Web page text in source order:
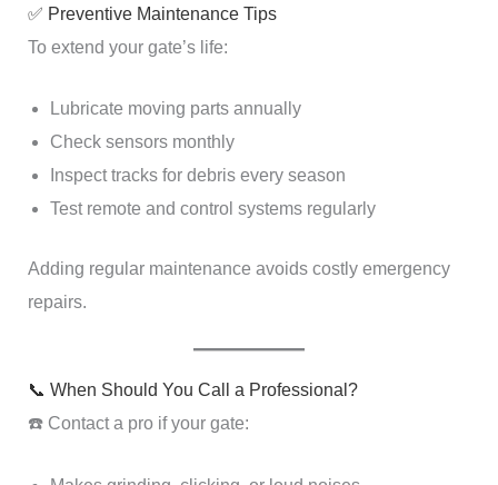
✅ Preventive Maintenance Tips
To extend your gate’s life:
Lubricate moving parts annually
Check sensors monthly
Inspect tracks for debris every season
Test remote and control systems regularly
Adding regular maintenance avoids costly emergency
repairs.
📞 When Should You Call a Professional?
☎️ Contact a pro if your gate: